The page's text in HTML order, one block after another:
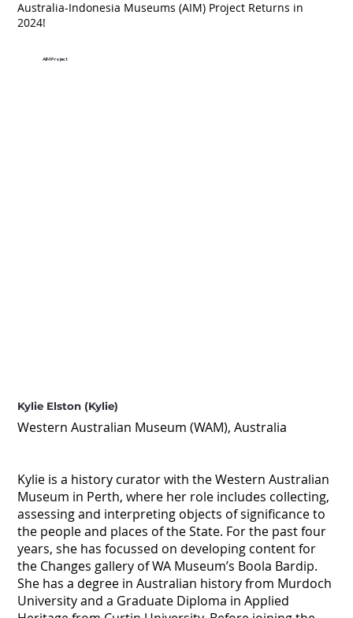
Australia-Indonesia Museums (AIM) Project Returns in
2024!
AIM Project
Kylie Elston (Kylie)
Western Australian Museum (WAM), Australia
Kylie is a history curator with the Western Australian
Museum in Perth, where her role includes collecting,
assessing and interpreting objects of significance to
the people and places of the State. For the past four
years, she has focussed on developing content for
the Changes gallery of WA Museum’s Boola Bardip.
She has a degree in Australian history from Murdoch
University and a Graduate Diploma in Applied